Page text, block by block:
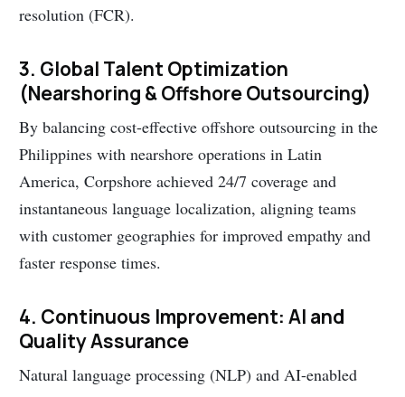
resolution (FCR).
3. Global Talent Optimization
(Nearshoring & Offshore Outsourcing)
By balancing cost-effective offshore outsourcing in the
Philippines with nearshore operations in Latin
America, Corpshore achieved 24/7 coverage and
instantaneous language localization, aligning teams
with customer geographies for improved empathy and
faster response times.
4. Continuous Improvement: AI and
Quality Assurance
Natural language processing (NLP) and AI-enabled